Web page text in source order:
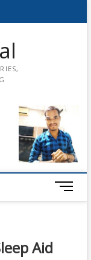
M
e
Aid